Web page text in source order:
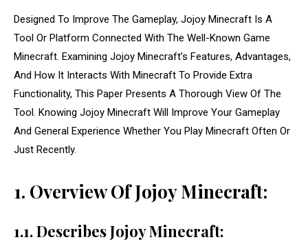
Designed To Improve The Gameplay, Jojoy Minecraft Is A
Tool Or Platform Connected With The Well-Known Game
Minecraft. Examining Jojoy Minecraft’s Features, Advantages,
And How It Interacts With Minecraft To Provide Extra
Functionality, This Paper Presents A Thorough View Of The
Tool. Knowing Jojoy Minecraft Will Improve Your Gameplay
And General Experience Whether You Play Minecraft Often Or
Just Recently.
1. Overview Of Jojoy Minecraft:
1.1. Describes Jojoy Minecraft: